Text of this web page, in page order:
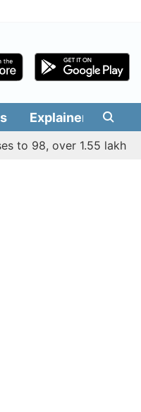
Explainers
over 1.55 lakh